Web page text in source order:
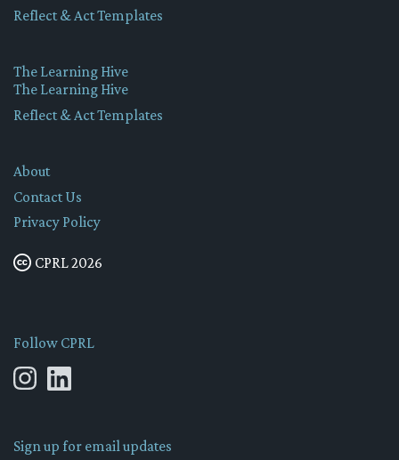
Reflect & Act Templates
The Learning Hive
The Learning Hive
Reflect & Act Templates
About
Contact Us
Privacy Policy
CPRL 2026
Follow CPRL
Sign up for email updates